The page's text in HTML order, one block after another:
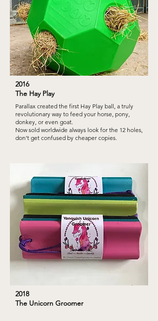
2016
The Hay Play
Parallax created the first Hay Play ball, a truly
revolutionary way to feed your horse, pony,
donkey, or even goat.
Now sold worldwide always look for the 12 holes,
don't get confused by cheaper copies.
2018
The Unicorn Groomer